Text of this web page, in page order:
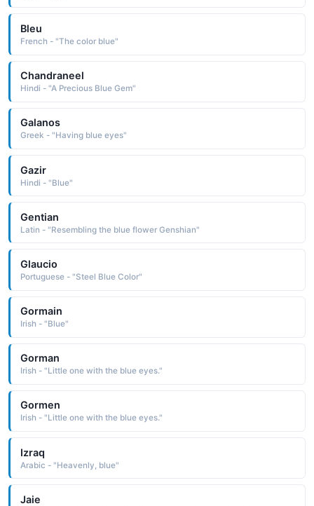
Bleu
French - "The color blue"
Chandraneel
Hindi - "A Precious Blue Gem"
Galanos
Greek - "Having blue eyes"
Gazir
Hindi - "Blue"
Gentian
Latin - "Resembling the blue flower Genshian"
Glaucio
Portuguese - "Steel Blue Color"
Gormain
Irish - "Blue"
Gorman
Irish - "Little one with the blue eyes."
Gormen
Irish - "Little one with the blue eyes."
Izraq
Arabic - "Heavenly, blue"
Jaie